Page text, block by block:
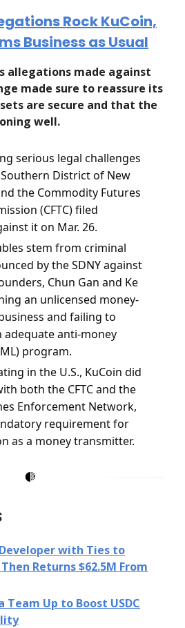
Rock KuCoin,
Business as Usual
allegations made against
made sure to reassure its
are secure and that the
well.
serious legal challenges
District of New
the Commodity Futures
(CFTC) filed
it on Mar. 26.
stem from criminal
by the SDNY against
Chun Gan and Ke
an unlicensed money-
and failing to
adequate anti-money
program.
in the U.S., KuCoin did
both the CFTC and the
Enforcement Network,
requirement for
as a money transmitter.
with Ties to
Then Returns $62.5M From
Team Up to Boost USDC